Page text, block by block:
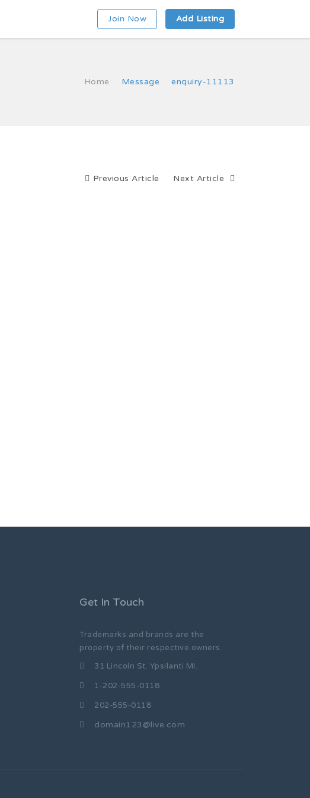
Join Now Add Listing
Home Message enquiry-11113
Previous Article Next Article
Get In Touch
Trademarks and brands are the
property of their respective owners.
31 Lincoln St. Ypsilanti MI.
1-202-555-0118
202-555-0118
domain123@live.com